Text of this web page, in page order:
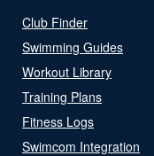
Club Finder
Swimming Guides
Workout Library
Training Plans
Fitness Logs
Swimcom Integration